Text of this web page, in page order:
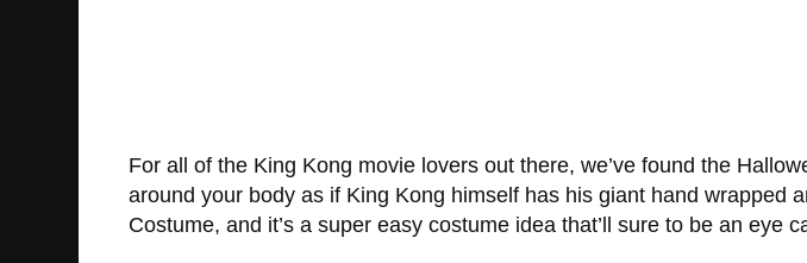
For all of the King Kong movie lovers out there, we’ve found the
around your body as if King Kong himself has his giant hand wrapped
Costume, and it’s a super easy costume idea that’ll sure to be an eye